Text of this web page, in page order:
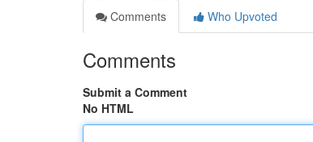
Comments
Who Upvoted
Comments
Submit a Comment
No HTML